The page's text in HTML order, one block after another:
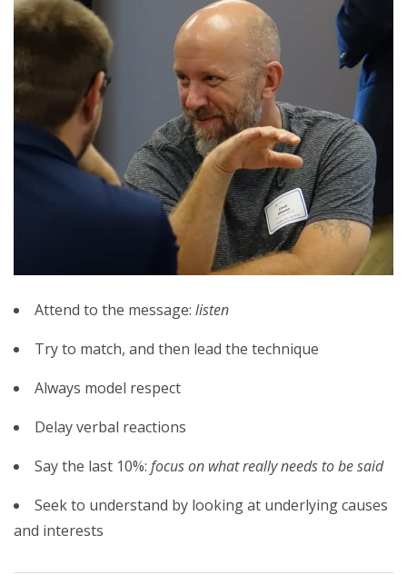
Attend to the message: listen
Try to match, and then lead the technique
Always model respect
Delay verbal reactions
Say the last 10%: focus on what really needs to be said
Seek to understand by looking at underlying causes
and interests